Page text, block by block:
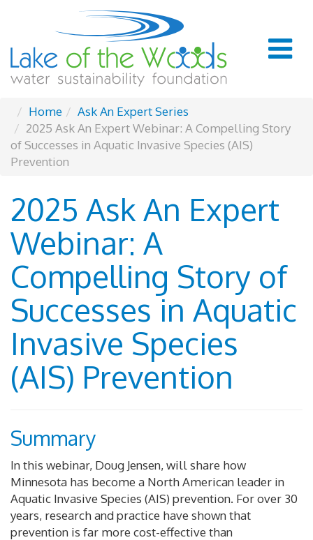
Home
Ask An Expert Series
2025 Ask An Expert Webinar: A Compelling Story
of Successes in Aquatic Invasive Species (AIS)
Prevention
2025 Ask An Expert
Webinar: A
Compelling Story of
Successes in Aquatic
Invasive Species
(AIS) Prevention
Summary
In this webinar, Doug Jensen, will share how
Minnesota has become a North American leader in
Aquatic Invasive Species (AIS) prevention. For over 30
years, research and practice have shown that
prevention is far more cost-effective than